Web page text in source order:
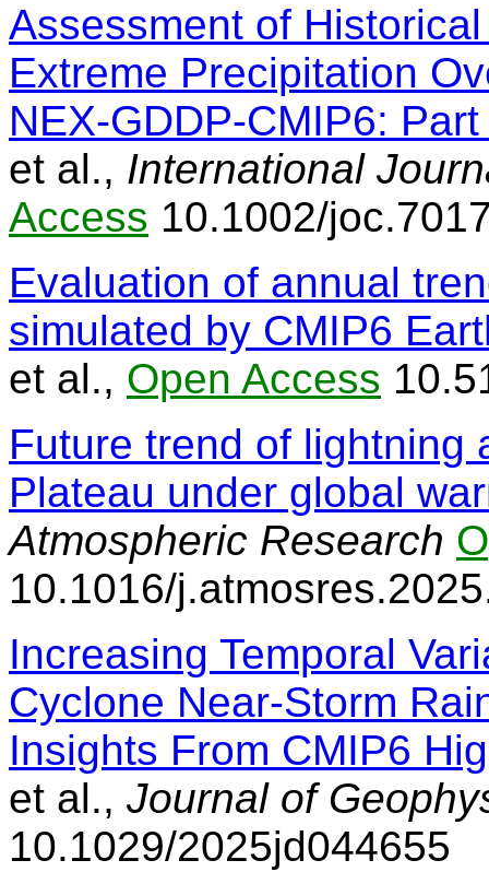
Assessment of
Extreme Precipitation
NEX-GDDP-CMIP6:
et al., International
Access 10.1002/
Evaluation of annual
simulated by CMIP6
et al., Open Access
Future trend of lightning
Plateau under global
Atmospheric Research
10.1016/
Increasing Temporal
Cyclone Near-Storm
Insights From CMIP6
et al., Journal of
10.1029/2025jd044655